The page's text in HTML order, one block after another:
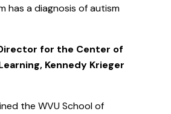
has a diagnosis of autism
for the Center of
Kennedy Krieger
the WVU School of